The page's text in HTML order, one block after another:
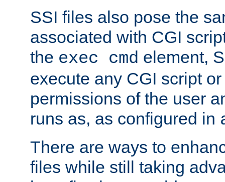
SSI files also pose the
associated with CGI
the exec cmd element,
execute any CGI script
permissions of the user
runs as, as configured in
There are ways to
files while still taking